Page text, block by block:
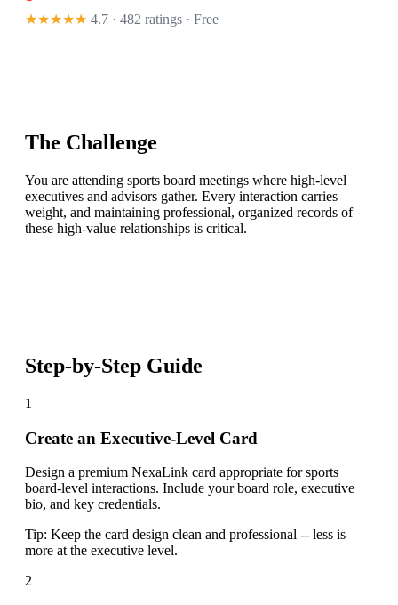
★★★★★ 4.7 · 482 ratings · Free
The Challenge
You are attending sports board meetings where high-level
executives and advisors gather. Every interaction carries
weight, and maintaining professional, organized records of
these high-value relationships is critical.
Step-by-Step Guide
1
Create an Executive-Level Card
Design a premium NexaLink card appropriate for sports
board-level interactions. Include your board role, executive
bio, and key credentials.
Tip: Keep the card design clean and professional -- less is
more at the executive level.
2